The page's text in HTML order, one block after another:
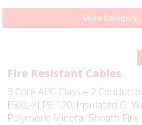
More Category
Fire Resistant Cables
3 Core APC Class – 2
EBXL-XLPE 120, Insulated GI
Polymeric Mineral Sheath Fire